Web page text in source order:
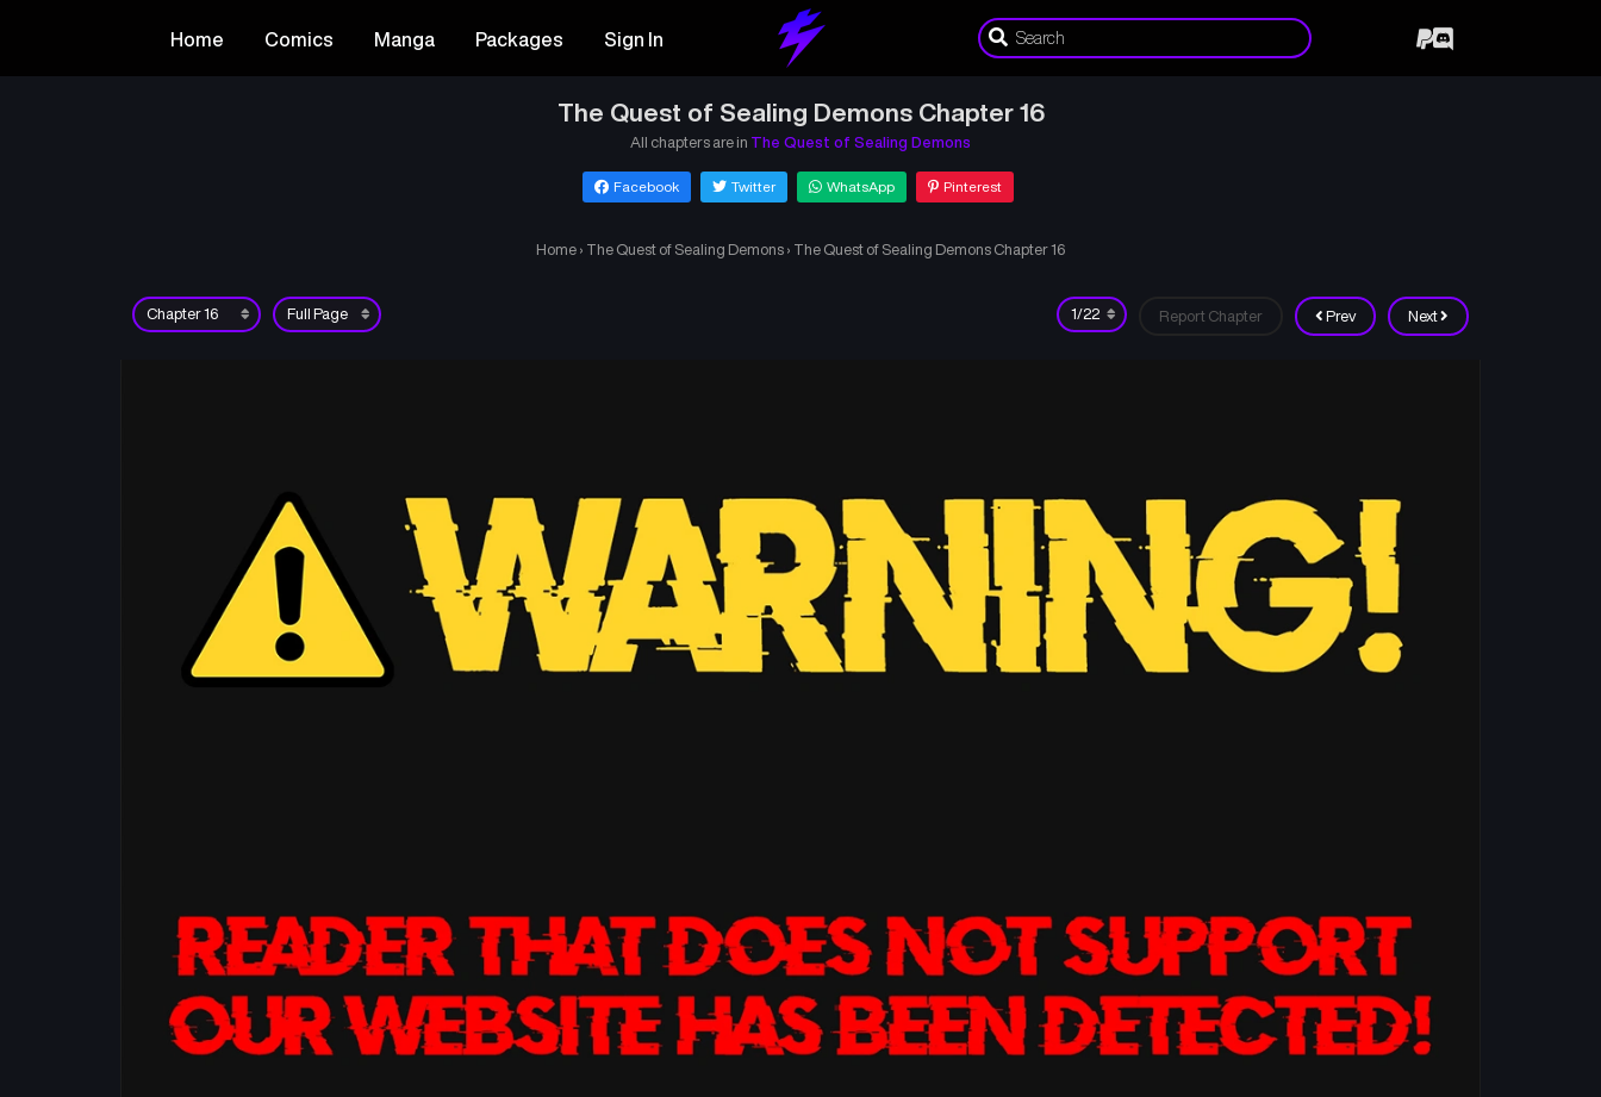
Home Comics Manga Packages Sign In
The Quest of Sealing Demons Chapter 16
All chapters are in The Quest of Sealing Demons
Facebook Twitter WhatsApp Pinterest
Home › The Quest of Sealing Demons › The Quest of Sealing Demons Chapter 16
Prev Next
Report Chapter